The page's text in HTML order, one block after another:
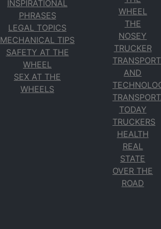
INSPIRATIONAL
PHRASES
LEGAL TOPICS
MECHANICAL TIPS
SAFETY AT THE
WHEEL
SEX AT THE
WHEELS
WHEEL
THE
NOSEY
TRUCKER
TRANSPORT
AND
TODAY
TRUCKERS
HEALTH
REAL
STATE
OVER THE
ROAD